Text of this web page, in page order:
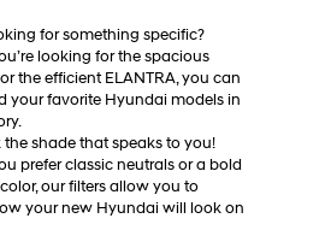
for something specific?
looking for the spacious
or the efficient ELANTRA, you can
your favorite Hyundai models in
the shade that speaks to you!
prefer classic neutrals or a bold
our filters allow you to
your new Hyundai will look on